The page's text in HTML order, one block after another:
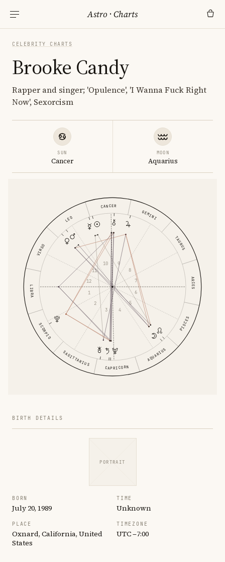
Astro ·Charts
CELEBRITY CHARTS
Brooke Candy
Rapper and singer; 'Opulence', 'I Wanna Fuck Right
Now', Sexorcism
SUN
Cancer
MOON
Aquarius
ARIES
TAURUS
GEMINI
CANCER
LEO
VIRGO
LIBRA
SCORPIO
SAGITTARIUS
CAPRICORN
AQUARIUS
PISCES
1
2
3
4
5
6
7
8
9
10
11
12
BIRTH DETAILS
PORTRAIT
BORN
July 20, 1989
TIME
Unknown
PLACE
Oxnard, California, United
States
TIMEZONE
UTC −7:00